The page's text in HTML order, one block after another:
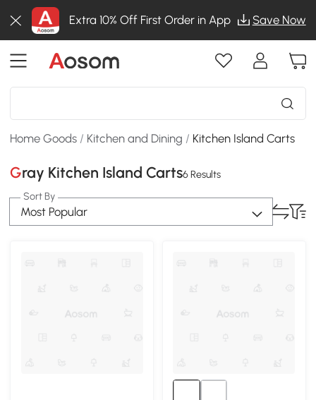
Extra 10% Off First Order in App Save Now
Home Goods / Kitchen and Dining / Kitchen Island Carts
Gray Kitchen Island Carts6 Results
Sort By
Most Popular